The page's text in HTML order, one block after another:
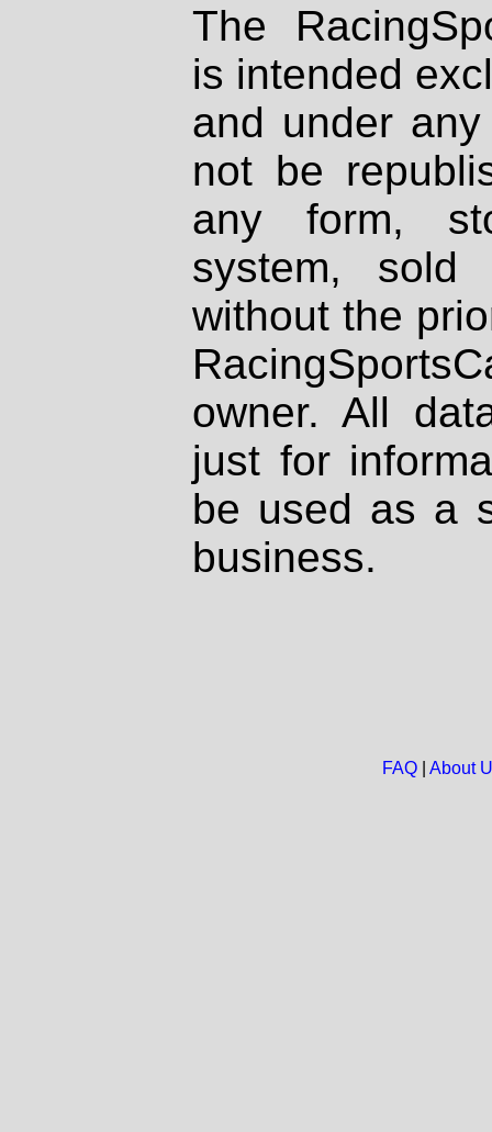
The
is intended
and under
not be
any form,
system, sold
without the
owner. All
just for
be used as a
business.
FAQ| About